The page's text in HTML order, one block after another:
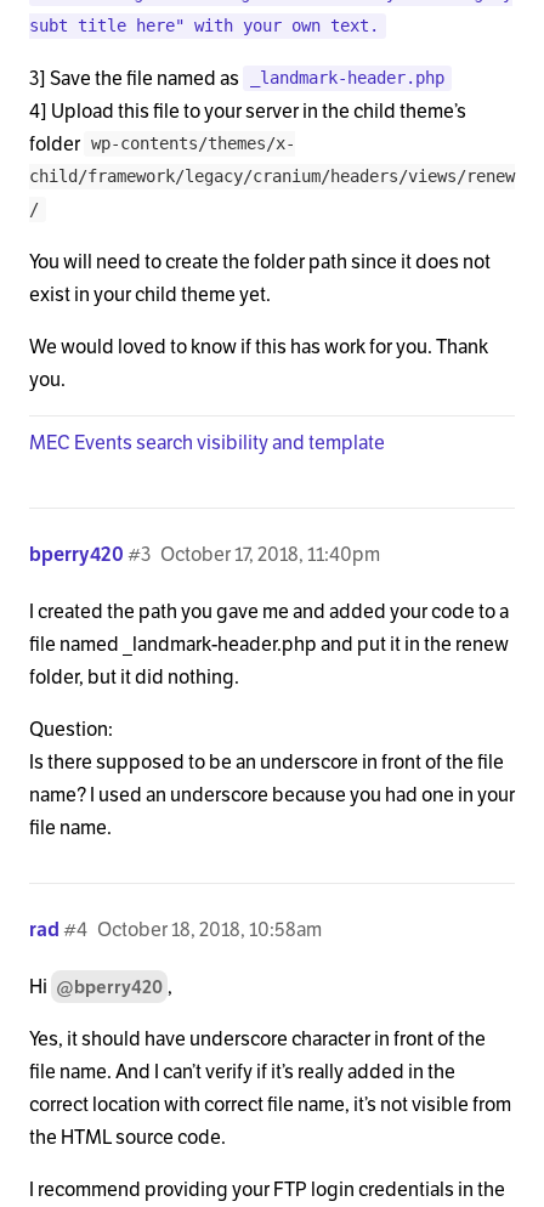
<?php if ( x_is_shop() ||
<h1 class="h-landmark"><span><?php
<h1 class="h-landmark"><span><?php
<?php if (
<h1 class="h-landmark entry-
<?php elseif ( is_home() || is_single()
<?php if ( x_is_portfolio_item() ) :
            <?php else : ?>
<h1 class="h-landmark"><span><?php
<?php elseif ( is_category() ||
            $meta  = x_get_taxonomy_meta();
$title = ( $meta['archive-title'] !=
subt title here" with your own text.
3] Save the file named as _landmark-header.php
4] Upload this file to your server in the child theme’s
folder wp-contents/themes/x-
child/framework/legacy/cranium/headers/views/renew
/
You will need to create the folder path since it does not
exist in your child theme yet.
We would loved to know if this has work for you. Thank
you.
MEC Events search visibility and template
bperry420 October 17, 2018, 11:40pm
#3
I created the path you gave me and added your code to a
file named _landmark-header.php and put it in the renew
folder, but it did nothing.
Question:
Is there supposed to be an underscore in front of the file
name? I used an underscore because you had one in your
file name.
rad October 18, 2018, 10:58am
#4
Hi @bperry420 ,
Yes, it should have underscore character in front of the
file name. And I can’t verify if it’s really added in the
correct location with correct file name, it’s not visible from
the HTML source code.
I recommend providing your FTP login credentials in the